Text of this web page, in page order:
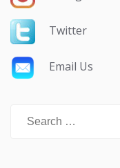
Twitter
Email Us